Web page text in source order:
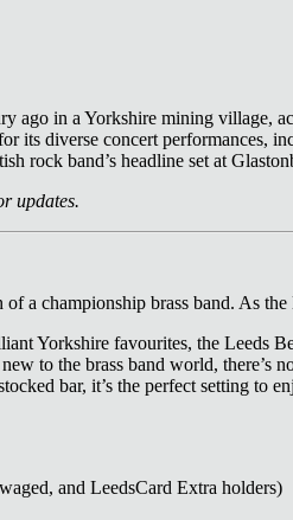
ago in a Yorkshire mining village,
its diverse concert performances,
rock band’s headline set at
updates.
a championship brass band. As
Yorkshire favourites, the Leeds
to the brass band world,
bar, it’s the perfect setting to
and LeedsCard Extra holders)